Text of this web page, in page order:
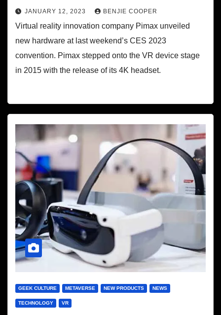
JANUARY 12, 2023 BENJIE COOPER
Virtual reality innovation company Pimax unveiled
new hardware at last weekend’s CES 2023
convention. Pimax stepped onto the VR device stage
in 2015 with the release of its 4K headset.
GEEK CULTURE METAVERSE NEW PRODUCTS NEWS
TECHNOLOGY VR